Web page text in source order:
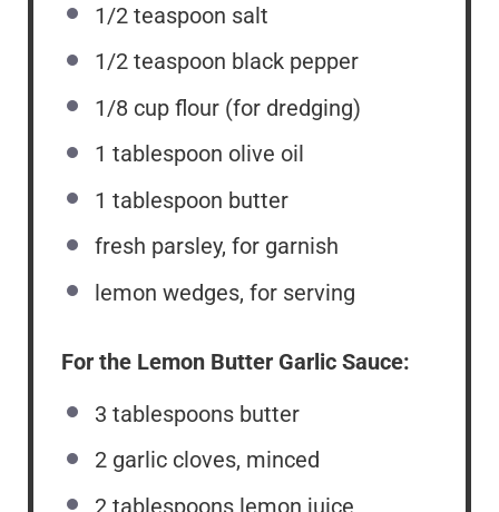
1/2 teaspoon salt
1/2 teaspoon black pepper
1/8 cup flour (for dredging)
1 tablespoon olive oil
1 tablespoon butter
fresh parsley, for garnish
lemon wedges, for serving
For the Lemon Butter Garlic Sauce:
3 tablespoons butter
2 garlic cloves, minced
2 tablespoons lemon juice